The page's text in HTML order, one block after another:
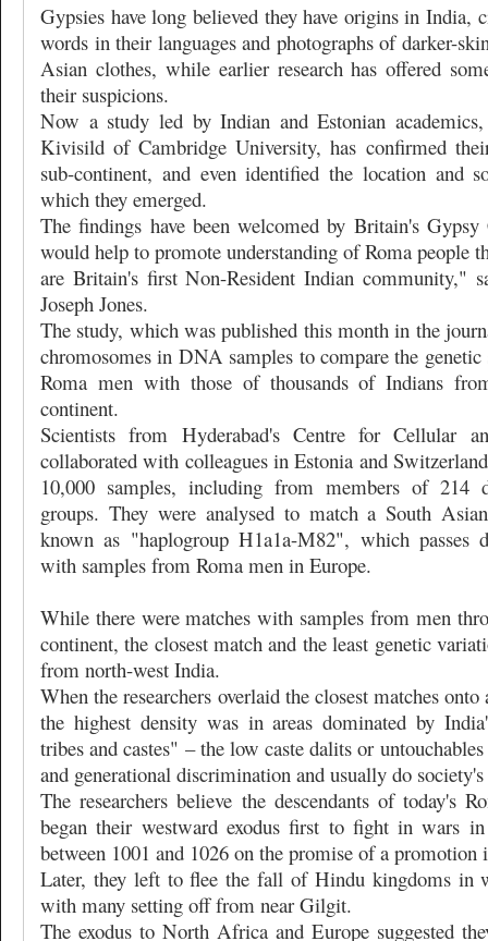
Gypsies have long believed they have origins in India,
words in their languages and photographs of darker-
Asian clothes, while earlier research has offered
their suspicions.
Now a study led by Indian and Estonian
Kivisild of Cambridge University, has confirmed
sub-continent, and even identified the location and
which they emerged.
The findings have been welcomed by Britain's
would help to promote understanding of Roma people
are Britain's first Non-Resident Indian community,"
Joseph Jones.
The study, which was published this month in the
chromosomes in DNA samples to compare the genetic
Roma men with those of thousands of Indians
continent.
Scientists from Hyderabad's Centre for Cellular
collaborated with colleagues in Estonia and
10,000 samples, including from members of 214
groups. They were analysed to match a South
known as "haplogroup H1a1a-M82", which passes
with samples from Roma men in Europe.
While there were matches with samples from men
continent, the closest match and the least genetic
from north-west India.
When the researchers overlaid the closest matches
the highest density was in areas dominated by
tribes and castes" – the low caste dalits or
and generational discrimination and usually do
The researchers believe the descendants of today's
began their westward exodus first to fight in wars
between 1001 and 1026 on the promise of a promotion
Later, they left to flee the fall of Hindu kingdoms in
with many setting off from near Gilgit.
The exodus to North Africa and Europe suggested